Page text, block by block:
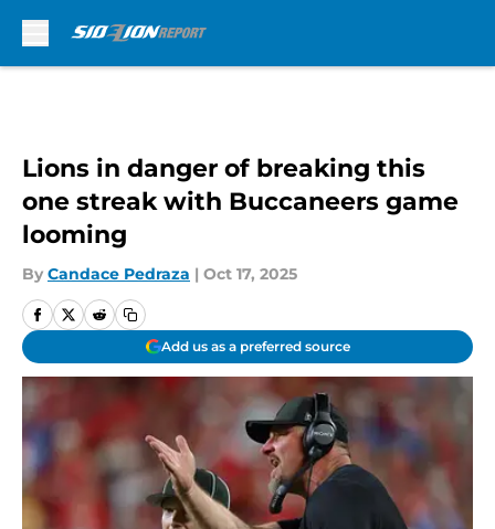
Lions in danger of breaking this
one streak with Buccaneers game
looming
By Candace Pedraza | Oct 17, 2025
Add us as a preferred source